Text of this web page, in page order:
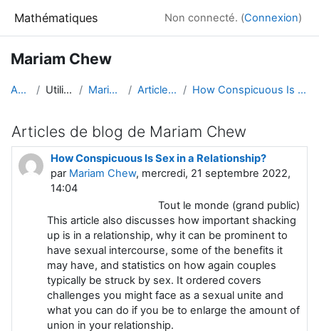
Mathématiques Non connecté. (Connexion)
Mariam Chew
Accueil Utilisateurs Mariam Chew Articles de blog How Conspicuous Is Sex in a Relationship?
Articles de blog de Mariam Chew
How Conspicuous Is Sex in a Relationship?
par Mariam Chew, mercredi, 21 septembre 2022,
14:04
Tout le monde (grand public)
This article also discusses how important shacking
up is in a relationship, why it can be prominent to
have sexual intercourse, some of the benefits it
may have, and statistics on how again couples
typically be struck by sex. It ordered covers
challenges you might face as a sexual unite and
what you can do if you be to enlarge the amount of
union in your relationship.